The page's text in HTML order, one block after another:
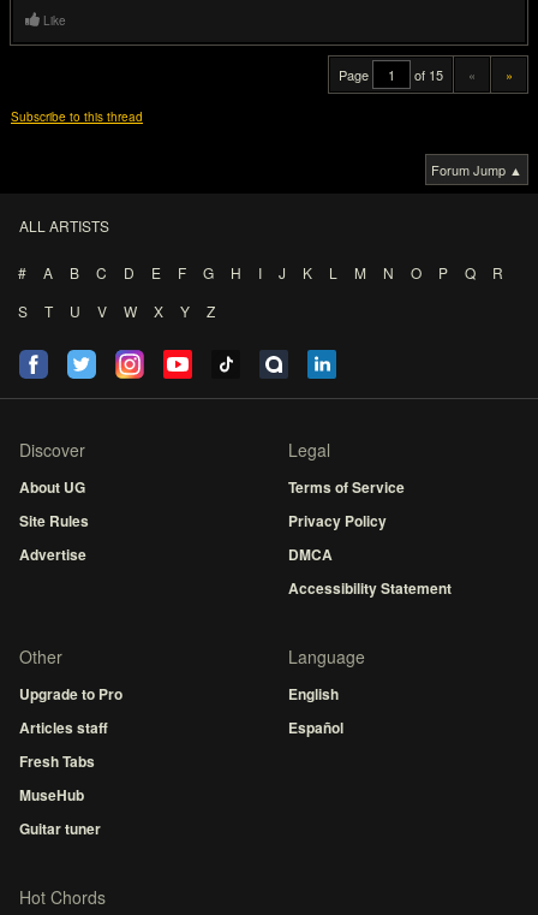
Like
Page of 15 « »
Subscribe to this thread
Forum Jump ▲
ALL ARTISTS
# A B C D E F G H I J K L M N O P Q
R
S
T U V W X Y Z
Discover
About UG
Site Rules
Advertise
Legal
Terms of Service
Privacy Policy
DMCA
Accessibility Statement
Other
Upgrade to Pro
Articles staff
Fresh Tabs
MuseHub
Guitar tuner
Language
English
Español
Hot Chords